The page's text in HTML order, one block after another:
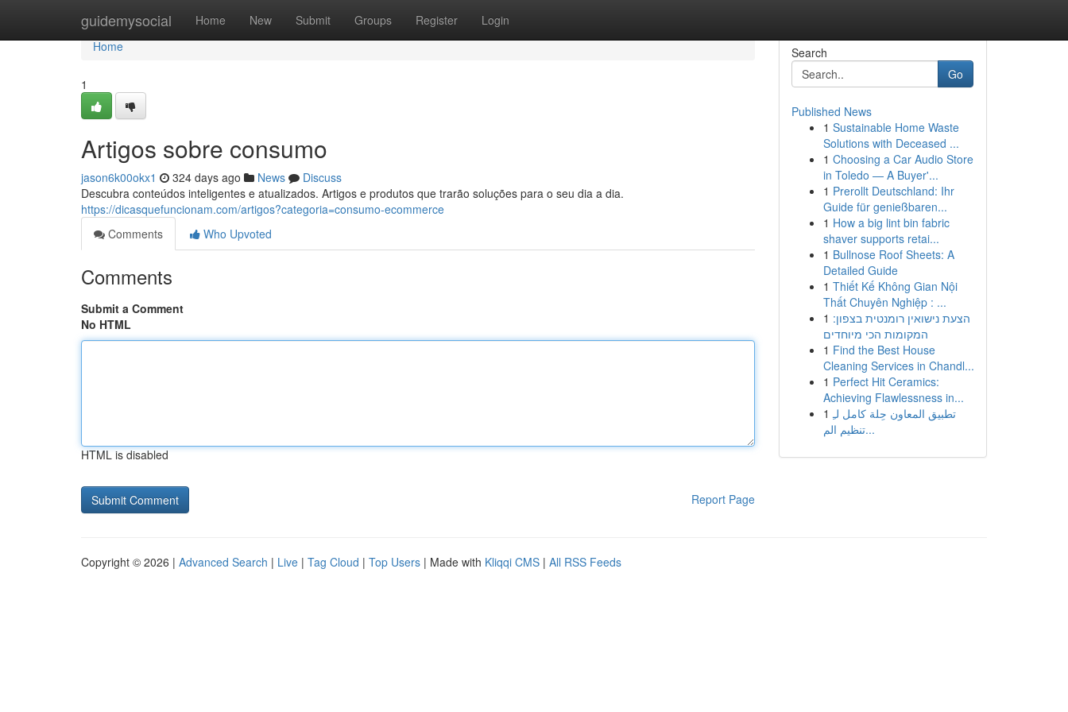
guidemysocial Home New Submit Groups Register Login
Home
Home
1
Artigos sobre consumo
jason6k00okx1 324 days ago News
Discuss
Descubra conteúdos inteligentes e atualizados. Artigos e produtos que trarão soluções para o seu dia a dia.
https://dicasquefuncionam.com/artigos?categoria=consumo-ecommerce
Comments
Who Upvoted
Comments
Submit a Comment
No HTML
HTML is disabled
Report Page
Search
Go
Published News
1 Sustainable Home Waste
Solutions with Deceased ...
1 Choosing a Car Audio Store
in Toledo — A Buyer'...
1 Prerollt Deutschland: Ihr
Guide für genießbaren...
1 How a big lint bin fabric
shaver supports retai...
1 Bullnose Roof Sheets: A
Detailed Guide
1 Thiết Kế Không Gian Nội
Thất Chuyên Nghiệp : ...
1 הצעת נישואין רומנטית בצפון:
המקומות הכי מיוחדים
1 Find the Best House
Cleaning Services in Chandl...
1 Perfect Hit Ceramics:
Achieving Flawlessness in...
1 تطبيق المعاون حِلة كامل لـِ
تنظيم الم...
Copyright © 2026 | Advanced Search | Live | Tag Cloud | Top Users | Made with Kliqqi CMS | All RSS Feeds